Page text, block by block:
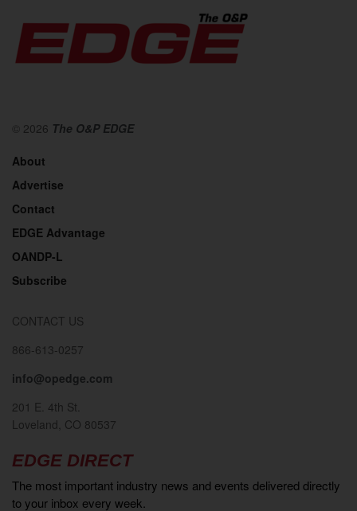
© 2026 The O&P EDGE
About
Advertise
Contact
EDGE Advantage
OANDP-L
Subscribe
CONTACT US
866-613-0257
info@opedge.com
201 E. 4th St.
Loveland, CO 80537
EDGE DIRECT
The most important industry news and events delivered directly
to your inbox every week.